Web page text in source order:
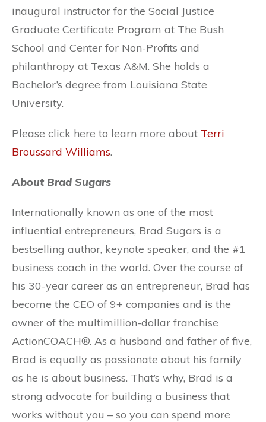
inaugural instructor for the Social Justice
Graduate Certificate Program at The Bush
School and Center for Non-Profits and
philanthropy at Texas A&M. She holds a
Bachelor’s degree from Louisiana State
University.
Please click here to learn more about Terri
Broussard Williams.
About Brad Sugars
Internationally known as one of the most
influential entrepreneurs, Brad Sugars is a
bestselling author, keynote speaker, and the #1
business coach in the world. Over the course of
his 30-year career as an entrepreneur, Brad has
become the CEO of 9+ companies and is the
owner of the multimillion-dollar franchise
ActionCOACH®. As a husband and father of five,
Brad is equally as passionate about his family
as he is about business. That’s why, Brad is a
strong advocate for building a business that
works without you – so you can spend more